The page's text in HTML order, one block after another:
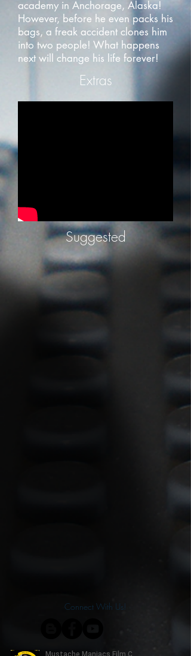
academy in Anchorage, Alaska!
However, before he even packs his
bags, a freak accident clones him
into two people! What happens
next will change his life forever!
Extras
Suggested
Connect With Us!